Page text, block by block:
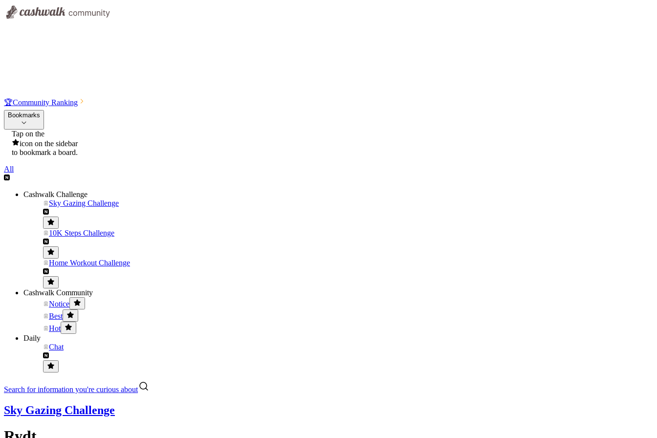
🏆Community Ranking
Bookmarks
Tap on the
icon on the sidebar
to bookmark a board.
All
Cashwalk Challenge
Sky Gazing Challenge
10K Steps Challenge
Home Workout Challenge
Cashwalk Community
Notice
Best
Hot
Daily
Chat
Search for information you're curious about
Sky Gazing Challenge